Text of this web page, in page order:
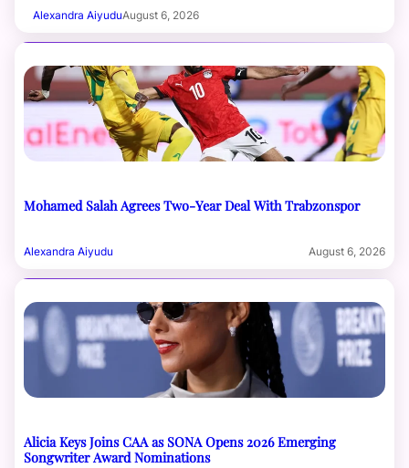
Alexandra AiyuduAugust 6, 2026
Mohamed Salah Agrees Two-Year Deal With Trabzonspor
Alexandra Aiyudu August 6, 2026
Alicia Keys Joins CAA as SONA Opens 2026 Emerging
Songwriter Award Nominations